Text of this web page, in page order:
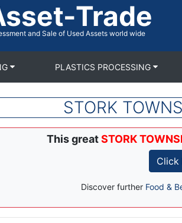
Trade
and Sale of Used Assets world wide
PLASTICS PROCESSING
STORK
This greatSTORK
Click
Discover further Food &